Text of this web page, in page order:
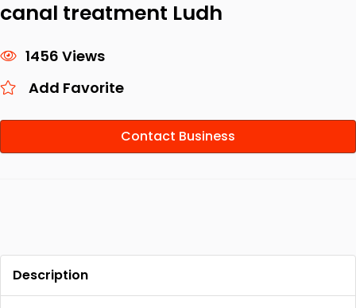
canal treatment Ludh
1456 Views
Add Favorite
Contact Business
Description